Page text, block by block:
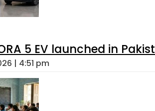
5 EV launched in
| 4:51 pm